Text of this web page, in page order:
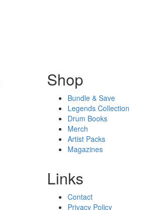
Shop
Bundle & Save
Legends Collection
Drum Books
Merch
Artist Packs
Magazines
Links
Contact
Privacy Policy